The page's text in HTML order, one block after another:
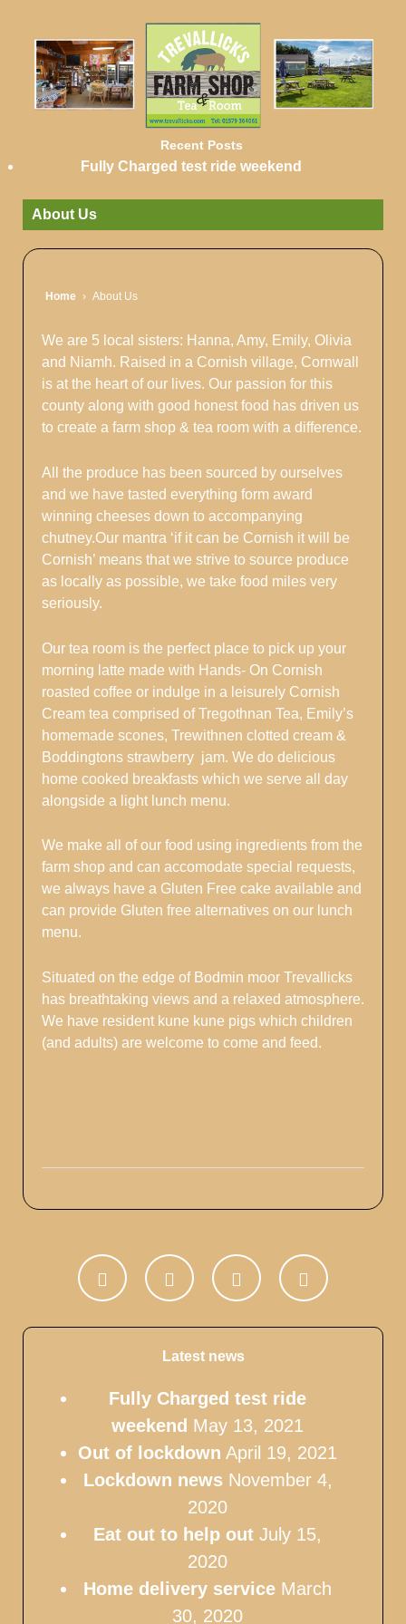
Recent Posts
Fully Charged test ride weekend
About Us
Home › About Us
We are 5 local sisters: Hanna, Amy, Emily, Olivia
and Niamh. Raised in a Cornish village, Cornwall
is at the heart of our lives. Our passion for this
county along with good honest food has driven us
to create a farm shop & tea room with a difference.
All the produce has been sourced by ourselves
and we have tasted everything form award
winning cheeses down to accompanying
chutney.Our mantra ‘if it can be Cornish it will be
Cornish’ means that we strive to source produce
as locally as possible, we take food miles very
seriously.
Our tea room is the perfect place to pick up your
morning latte made with Hands- On Cornish
roasted coffee or indulge in a leisurely Cornish
Cream tea comprised of Tregothnan Tea, Emily’s
homemade scones, Trewithnen clotted cream &
Boddingtons strawberry jam. We do delicious
home cooked breakfasts which we serve all day
alongside a light lunch menu.
We make all of our food using ingredients from the
farm shop and can accomodate special requests,
we always have a Gluten Free cake available and
can provide Gluten free alternatives on our lunch
menu.
Situated on the edge of Bodmin moor Trevallicks
has breathtaking views and a relaxed atmosphere.
We have resident kune kune pigs which children
(and adults) are welcome to come and feed.
Latest news
Fully Charged test ride
weekend May 13, 2021
Out of lockdown April 19, 2021
Lockdown news November 4,
2020
Eat out to help out July 15,
2020
Home delivery service March
30, 2020